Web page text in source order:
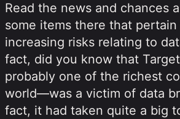
Read the news and chances
some items there that
increasing risks relating to
fact, did you know that
probably one of the richest
world—was a victim of data
fact, it had taken quite a big